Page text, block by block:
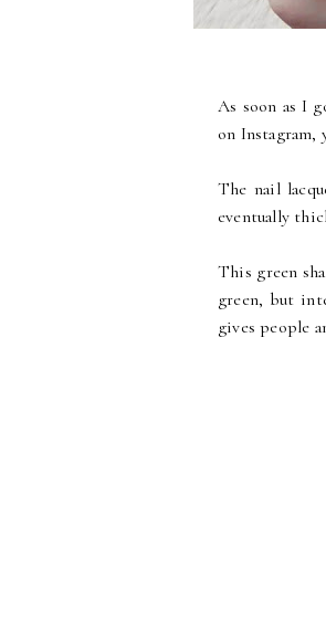
As soon as I
on Instagram,
The nail
eventually
This green
green, but
gives people